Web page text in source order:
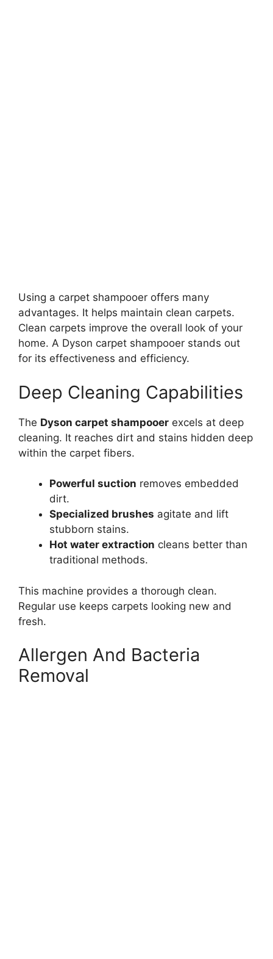
Using a carpet shampooer offers many
advantages. It helps maintain clean carpets.
Clean carpets improve the overall look of your
home. A Dyson carpet shampooer stands out
for its effectiveness and efficiency.
Deep Cleaning Capabilities
The Dyson carpet shampooer excels at deep
cleaning. It reaches dirt and stains hidden deep
within the carpet fibers.
Powerful suction removes embedded
dirt.
Specialized brushes agitate and lift
stubborn stains.
Hot water extraction cleans better than
traditional methods.
This machine provides a thorough clean.
Regular use keeps carpets looking new and
fresh.
Allergen And Bacteria
Removal